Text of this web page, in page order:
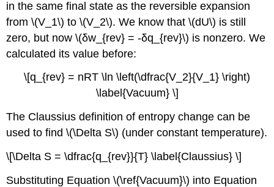
in the same final state as the reversible expansion
from \(V_1\) to \(V_2\). We know that \(dU\) is still
zero, but now \(δw_{rev} = -δq_{rev}\) is nonzero. We
calculated its value before:
\[q_{rev} = nRT \ln \left(\dfrac{V_2}{V_1} \right)
\label{Vacuum} \]
The Claussius definition of entropy change can be
used to find \(\Delta S\) (under constant temperature).
\[\Delta S = \dfrac{q_{rev}}{T} \label{Claussius} \]
Substituting Equation \(\ref{Vacuum}\) into Equation